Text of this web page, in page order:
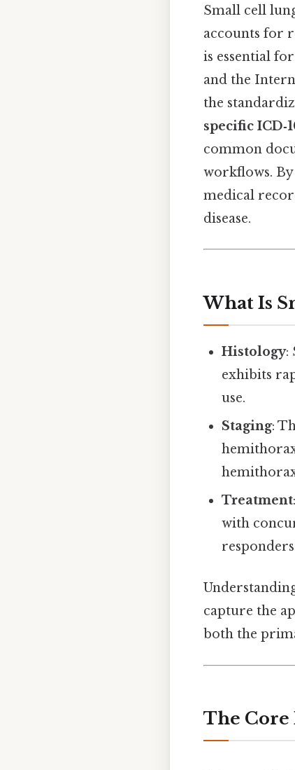
Small cell
accounts for
is essential
and the
the
specific
common
workflows. By
medical
disease.
What Is
Histology:
exhibits
use.
Staging:
Treatment
with
capture the
both the
The Core